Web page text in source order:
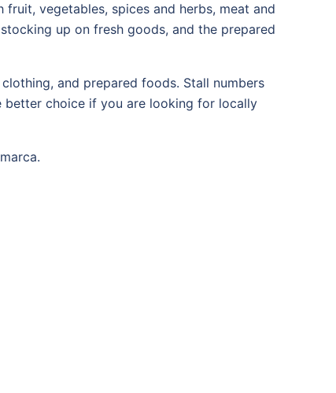
vegetables, spices and herbs, meat and
up on fresh goods, and the prepared
and prepared foods. Stall numbers
choice if you are looking for locally